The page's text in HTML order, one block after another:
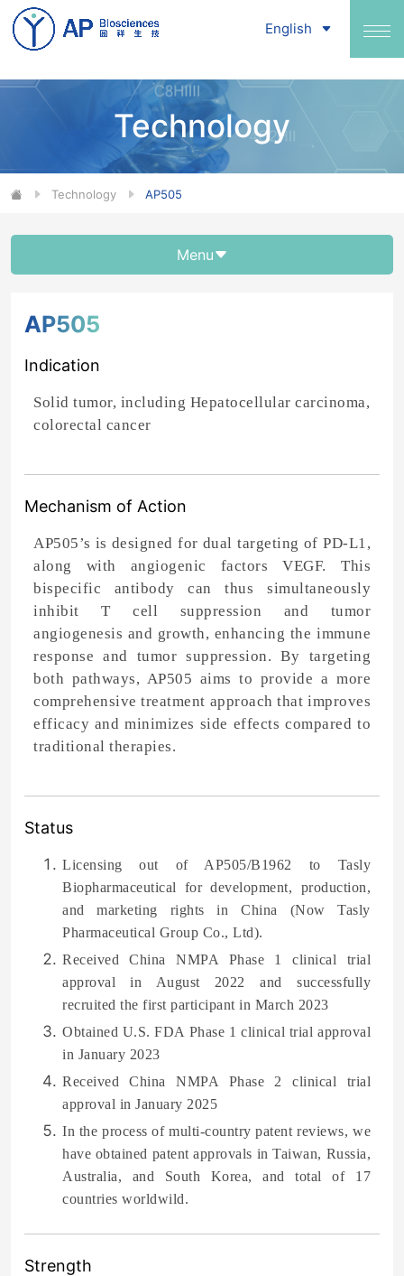
English
Technology
Technology AP505
Menu
AP505
Indication
Solid tumor, including Hepatocellular carcinoma,
colorectal cancer
Mechanism of Action
AP505’s is designed for dual targeting of PD-L1,
along with angiogenic factors VEGF. This
bispecific antibody can thus simultaneously
inhibit T cell suppression and tumor
angiogenesis and growth, enhancing the immune
response and tumor suppression. By targeting
both pathways, AP505 aims to provide a more
comprehensive treatment approach that improves
efficacy and minimizes side effects compared to
traditional therapies.
Status
Licensing out of AP505/B1962 to Tasly
Biopharmaceutical for development, production,
and marketing rights in China (Now Tasly
Pharmaceutical Group Co., Ltd).
Received China NMPA Phase 1 clinical trial
approval in August 2022 and successfully
recruited the first participant in March 2023
Obtained U.S. FDA Phase 1 clinical trial approval
in January 2023
Received China NMPA Phase 2 clinical trial
approval in January 2025
In the process of multi-country patent reviews, we
have obtained patent approvals in Taiwan, Russia,
Australia, and South Korea, and total of 17
countries worldwild.
Strength